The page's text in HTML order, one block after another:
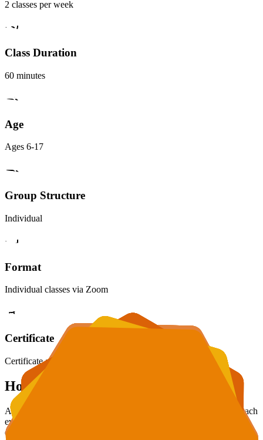
2 classes per week
Class Duration
60 minutes
Age
Ages 6-17
Group Structure
Individual
Format
Individual classes via Zoom
Certificate
Certificate awarded upon completion
How We Work
At school, there's one teacher and over 20 students. It's hard to reach
everyone. With us, all attention is focused only on your child. We
don't rush and don't leave gaps. We teach understanding logic, not